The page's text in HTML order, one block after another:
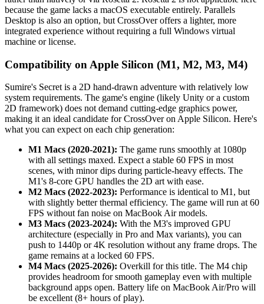
because the game lacks a macOS executable entirely. Parallels
Desktop is also an option, but CrossOver offers a lighter, more
integrated experience without requiring a full Windows virtual
machine or license.
Compatibility on Apple Silicon (M1, M2, M3, M4)
Sumire's Secret is a 2D hand-drawn adventure with relatively low
system requirements. The game's engine (likely Unity or a custom
2D framework) does not demand cutting-edge graphics power,
making it an ideal candidate for CrossOver on Apple Silicon. Here's
what you can expect on each chip generation:
M1 Macs (2020-2021): The game runs smoothly at 1080p
with all settings maxed. Expect a stable 60 FPS in most
scenes, with minor dips during particle-heavy effects. The
M1's 8-core GPU handles the 2D art with ease.
M2 Macs (2022-2023): Performance is identical to M1, but
with slightly better thermal efficiency. The game will run at 60
FPS without fan noise on MacBook Air models.
M3 Macs (2023-2024): With the M3's improved GPU
architecture (especially in Pro and Max variants), you can
push to 1440p or 4K resolution without any frame drops. The
game remains at a locked 60 FPS.
M4 Macs (2025-2026): Overkill for this title. The M4 chip
provides headroom for smooth gameplay even with multiple
background apps open. Battery life on MacBook Air/Pro will
be excellent (8+ hours of play).